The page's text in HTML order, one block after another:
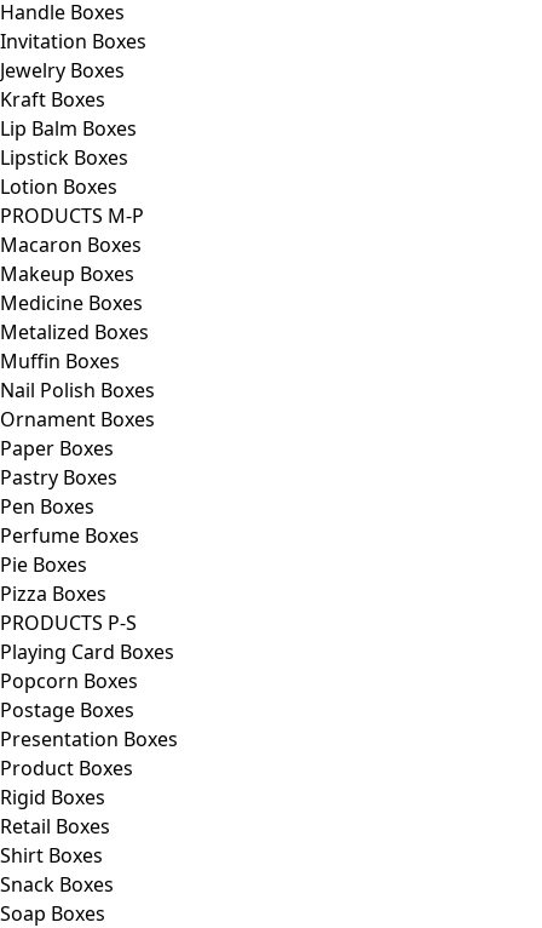
Handle Boxes
Invitation Boxes
Jewelry Boxes
Kraft Boxes
Lip Balm Boxes
Lipstick Boxes
Lotion Boxes
PRODUCTS M-P
Macaron Boxes
Makeup Boxes
Medicine Boxes
Metalized Boxes
Muffin Boxes
Nail Polish Boxes
Ornament Boxes
Paper Boxes
Pastry Boxes
Pen Boxes
Perfume Boxes
Pie Boxes
Pizza Boxes
PRODUCTS P-S
Playing Card Boxes
Popcorn Boxes
Postage Boxes
Presentation Boxes
Product Boxes
Rigid Boxes
Retail Boxes
Shirt Boxes
Snack Boxes
Soap Boxes